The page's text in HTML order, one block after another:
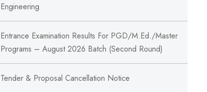
Engineering
Entrance Examination Results For PGD/M.Ed./Master
Programs – August 2026 Batch (Second Round)
Tender & Proposal Cancellation Notice